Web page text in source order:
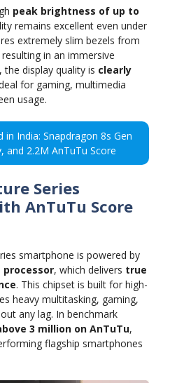
peak brightness of up to
remains excellent even under
extremely slim bezels from
in an immersive
the display quality is clearly
for gaming, multimedia
usage.
in India: Snapdragon 8s Gen
and 2.2M AnTuTu Score
Series
AnTuTu Score
smartphone is powered by
processor, which delivers true
. This chipset is built for high-
heavy multitasking, gaming,
any lag. In benchmark
3 million on AnTuTu,
flagship smartphones